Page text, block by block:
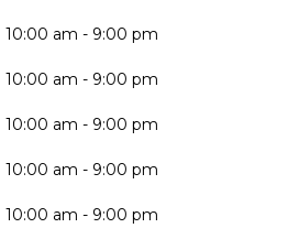
10:00 am - 9:00 pm
10:00 am - 9:00 pm
10:00 am - 9:00 pm
10:00 am - 9:00 pm
10:00 am - 9:00 pm